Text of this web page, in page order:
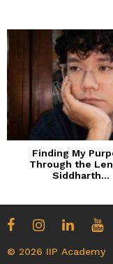
Finding My
Through the
Siddharth...
© 2026 IIP Academy